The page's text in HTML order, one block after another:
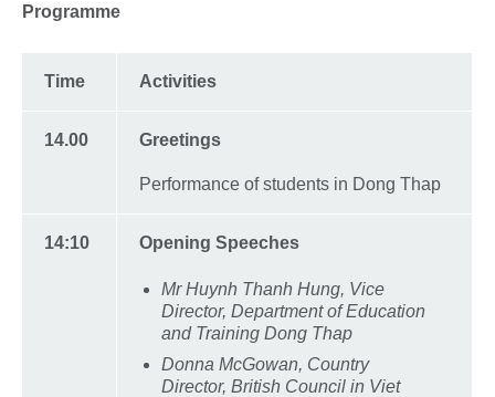
Programme
Time Activities
14.00 Greetings
Performance of students in Dong Thap
14:10 Opening Speeches
Mr Huynh Thanh Hung, Vice
Director, Department of Education
and Training Dong Thap
Donna McGowan, Country
Director, British Council in Viet